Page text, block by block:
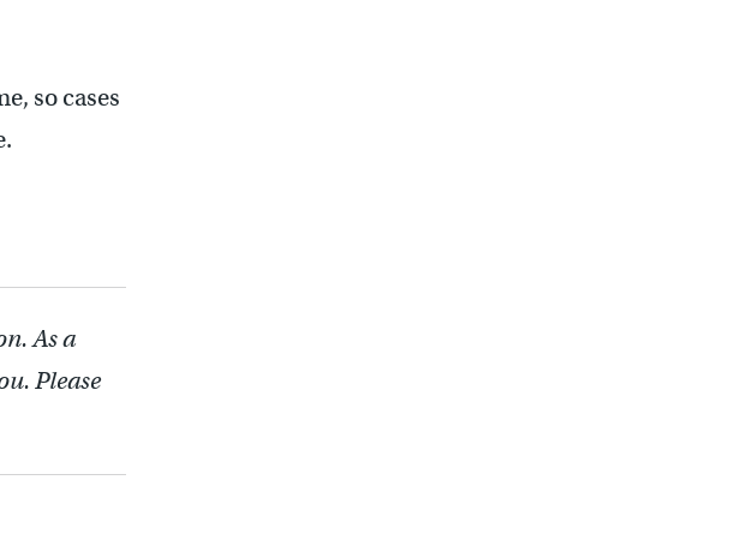
so cases
As a
Please